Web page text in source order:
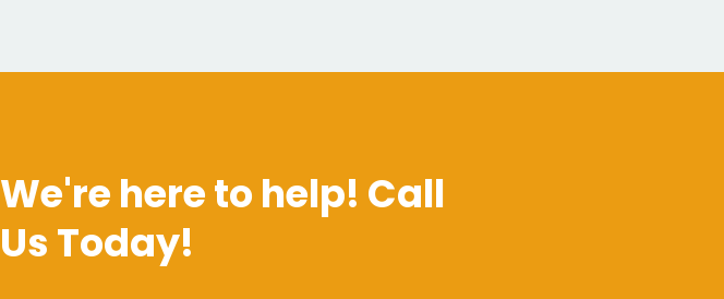
We're here to help! Call
Us Today!